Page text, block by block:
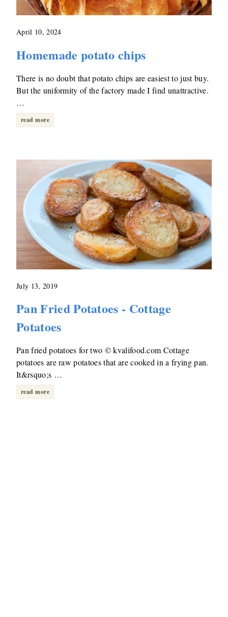
April 10, 2024
Homemade potato chips
There is no doubt that potato chips are easiest to just buy.
But the uniformity of the factory made I find unattractive.
…
read more
July 13, 2019
Pan Fried Potatoes - Cottage
Potatoes
Pan fried potatoes for two © kvalifood.com Cottage
potatoes are raw potatoes that are cooked in a frying pan.
It&rsquo;s …
read more